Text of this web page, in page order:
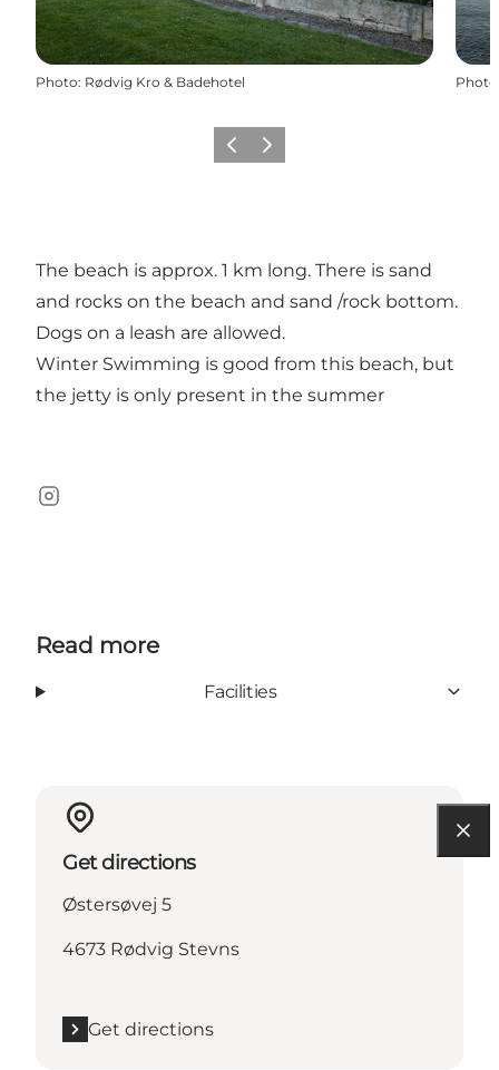
Photo: Rødvig Kro & Badehotel Photo
Previous
Next
The beach is approx. 1 km long. There is sand
and rocks on the beach and sand /rock bottom.
Dogs on a leash are allowed.
Winter Swimming is good from this beach, but
the jetty is only present in the summer
Instagram
Read more
Facilities
Get directions
Østersøvej 5
4673 Rødvig Stevns
Get directions